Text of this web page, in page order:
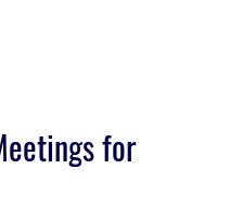
for